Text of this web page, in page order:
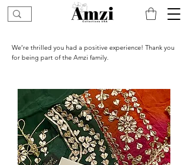
We’re thrilled you had a positive experience! Thank you
for being part of the Amzi family.